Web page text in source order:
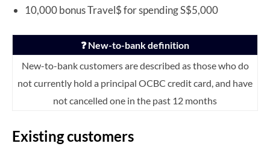
10,000 bonus Travel$ for spending S$5,000
❓ New-to-bank definition
New-to-bank customers are described as those who do
not currently hold a principal OCBC credit card, and have
not cancelled one in the past 12 months
Existing customers